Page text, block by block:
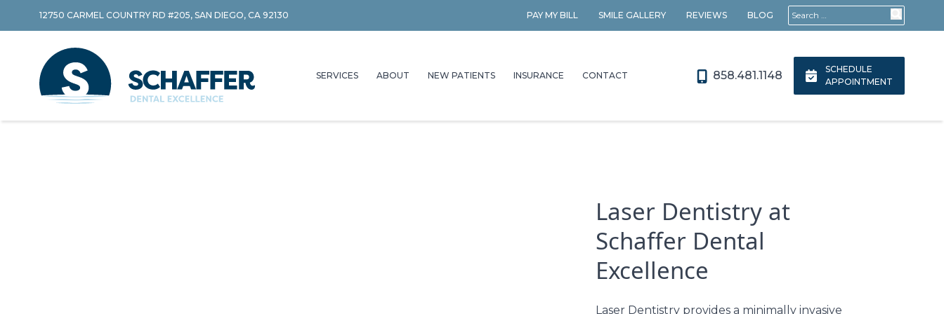
Skip to content
Search for:
PAY MY BILL SMILE GALLERY REVIEWS BLOG
12750 CARMEL COUNTRY RD #205, SAN DIEGO, CA 92130
SERVICES ABOUT NEW PATIENTS INSURANCE CONTACT 858.481.1148
SCHEDULE
APPOINTMENT
Laser Dentistry at
Schaffer Dental
Excellence
Laser Dentistry provides a minimally invasive